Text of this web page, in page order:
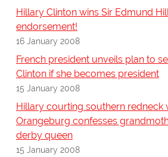
Hillary Clinton wins Sir Edmund
endorsement!
16 January 2008
French president unveils plan to
Clinton if she becomes president
15 January 2008
Hillary courting southern redneck
Orangeburg confesses
derby queen
15 January 2008